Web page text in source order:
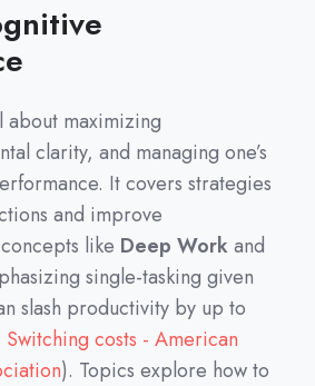
about maximizing
clarity, and managing one’s
It covers strategies
and improve
like Deep Workand
single-tasking given
slash productivity by up to
costs - American
). Topics explore how to